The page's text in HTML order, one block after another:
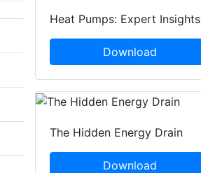
Heat Pumps: Expert Insights
Download
The Hidden Energy Drain
Download